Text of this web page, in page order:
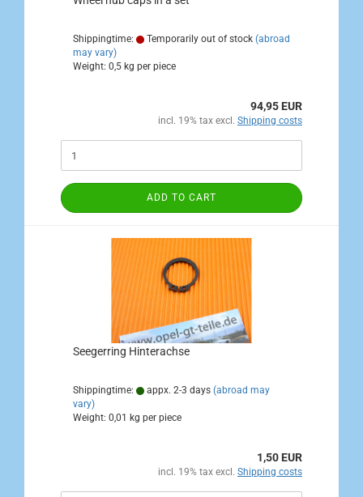
Shippingtime: Temporarily out of stock (abroad
may vary)
Weight: 0,5 kg per piece
94,95 EUR
incl. 19% tax excl. Shipping costs
ADD TO CART
Seegerring Hinterachse
Shippingtime: appx. 2-3 days (abroad may
vary)
Weight: 0,01 kg per piece
1,50 EUR
incl. 19% tax excl. Shipping costs